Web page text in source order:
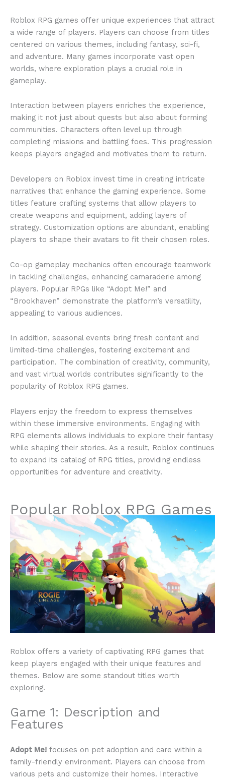
Roblox RPG games offer unique experiences that attract
a wide range of players. Players can choose from titles
centered on various themes, including fantasy, sci-fi,
and adventure. Many games incorporate vast open
worlds, where exploration plays a crucial role in
gameplay.
Interaction between players enriches the experience,
making it not just about quests but also about forming
communities. Characters often level up through
completing missions and battling foes. This progression
keeps players engaged and motivates them to return.
Developers on Roblox invest time in creating intricate
narratives that enhance the gaming experience. Some
titles feature crafting systems that allow players to
create weapons and equipment, adding layers of
strategy. Customization options are abundant, enabling
players to shape their avatars to fit their chosen roles.
Co-op gameplay mechanics often encourage teamwork
in tackling challenges, enhancing camaraderie among
players. Popular RPGs like “Adopt Me!” and
“Brookhaven” demonstrate the platform’s versatility,
appealing to various audiences.
In addition, seasonal events bring fresh content and
limited-time challenges, fostering excitement and
participation. The combination of creativity, community,
and vast virtual worlds contributes significantly to the
popularity of Roblox RPG games.
Players enjoy the freedom to express themselves
within these immersive environments. Engaging with
RPG elements allows individuals to explore their fantasy
while shaping their stories. As a result, Roblox continues
to expand its catalog of RPG titles, providing endless
opportunities for adventure and creativity.
Popular Roblox RPG Games
Roblox offers a variety of captivating RPG games that
keep players engaged with their unique features and
themes. Below are some standout titles worth
exploring.
Game 1: Description and
Features
Adopt Me! focuses on pet adoption and care within a
family-friendly environment. Players can choose from
various pets and customize their homes. Interactive